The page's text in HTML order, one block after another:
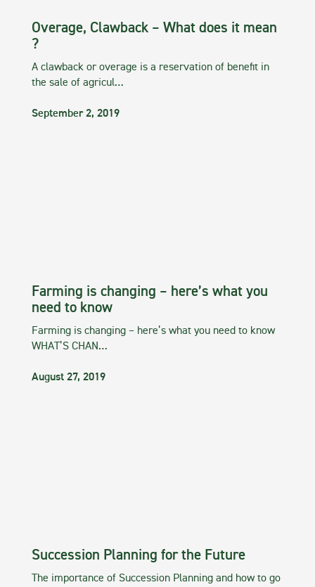
Overage, Clawback – What does it mean
?
A clawback or overage is a reservation of benefit in
the sale of agricul…
September 2, 2019
Farming is changing – here’s what you
need to know
Farming is changing – here’s what you need to know
WHAT’S CHAN…
August 27, 2019
Succession Planning for the Future
The importance of Succession Planning and how to go